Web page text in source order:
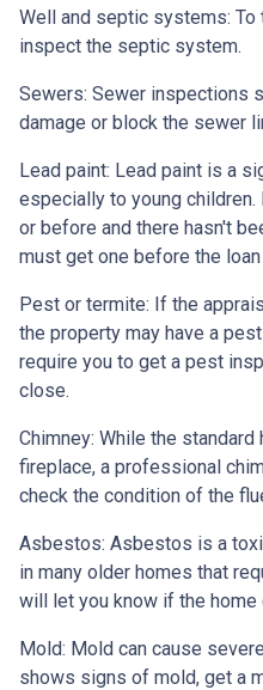
Well and septic systems: To
inspect the septic system.
Sewers: Sewer inspections
damage or block the sewer
Lead paint: Lead paint is a
especially to young children.
or before and there hasn't
must get one before the
Pest or termite: If the
the property may have a
require you to get a pest
close.
Chimney: While the
fireplace, a professional
check the condition of the
Asbestos: Asbestos is a
in many older homes that
will let you know if the
Mold: Mold can cause
shows signs of mold, get a